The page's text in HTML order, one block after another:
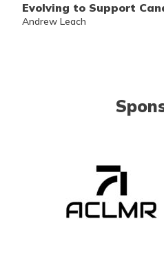
Evolving to Support
Andrew Leach